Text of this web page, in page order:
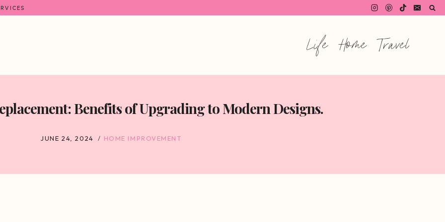
Life Home Travel
Benefits of Upgrading to Modern Designs.
JUNE 24, 2024 HOME IMPROVEMENT